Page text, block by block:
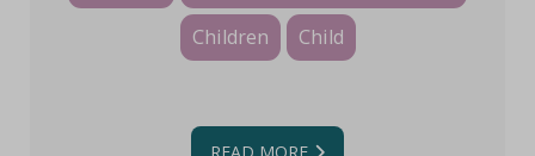
Children
Child